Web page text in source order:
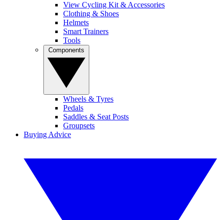
View Cycling Kit & Accessories
Clothing & Shoes
Helmets
Smart Trainers
Tools
Wheels & Tyres
Pedals
Saddles & Seat Posts
Groupsets
Buying Advice